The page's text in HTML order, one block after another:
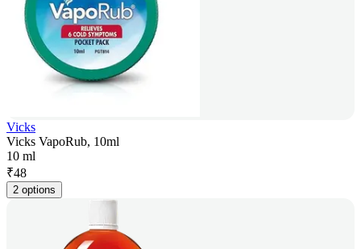
Vicks
Vicks VapoRub, 10ml
10 ml
₹48
2 options